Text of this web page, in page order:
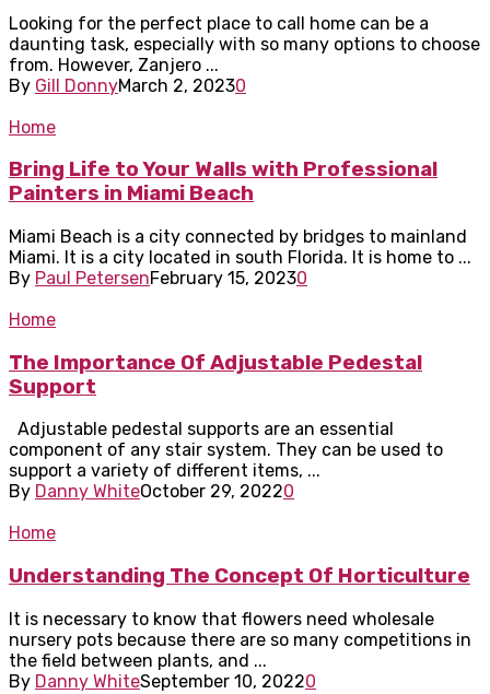
Looking for the perfect place to call home can be a
daunting task, especially with so many options to choose
from. However, Zanjero ...
By Gill DonnyMarch 2, 20230
Home
Bring Life to Your Walls with Professional
Painters in Miami Beach
Miami Beach is a city connected by bridges to mainland
Miami. It is a city located in south Florida. It is home to ...
By Paul PetersenFebruary 15, 20230
Home
The Importance Of Adjustable Pedestal
Support
Adjustable pedestal supports are an essential
component of any stair system. They can be used to
support a variety of different items, ...
By Danny WhiteOctober 29, 20220
Home
Understanding The Concept Of Horticulture
It is necessary to know that flowers need wholesale
nursery pots because there are so many competitions in
the field between plants, and ...
By Danny WhiteSeptember 10, 20220